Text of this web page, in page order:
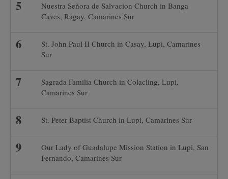
Nuestra Señora de Salvacion Church in Banga
Caves, Ragay, Camarines Sur
St. John Paul II Church in Casay, Lupi, Camarines
Sur
Sagrada Familia Church in Colacling, Lupi,
Camarines Sur
St. Peter Baptist Church in Lupi, Camarines Sur
Our Lady of Guadalupe Mission Station in Lupi, San
Fernando, Camarines Sur